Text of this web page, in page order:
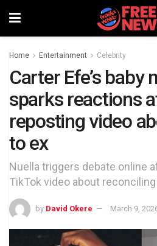
Home Entertainment Celebrity
Carter Efe’s baby
sparks reactions
reposting video
to ex
Nuella triggers debate online
TikTok video about
by David Okere March 9,